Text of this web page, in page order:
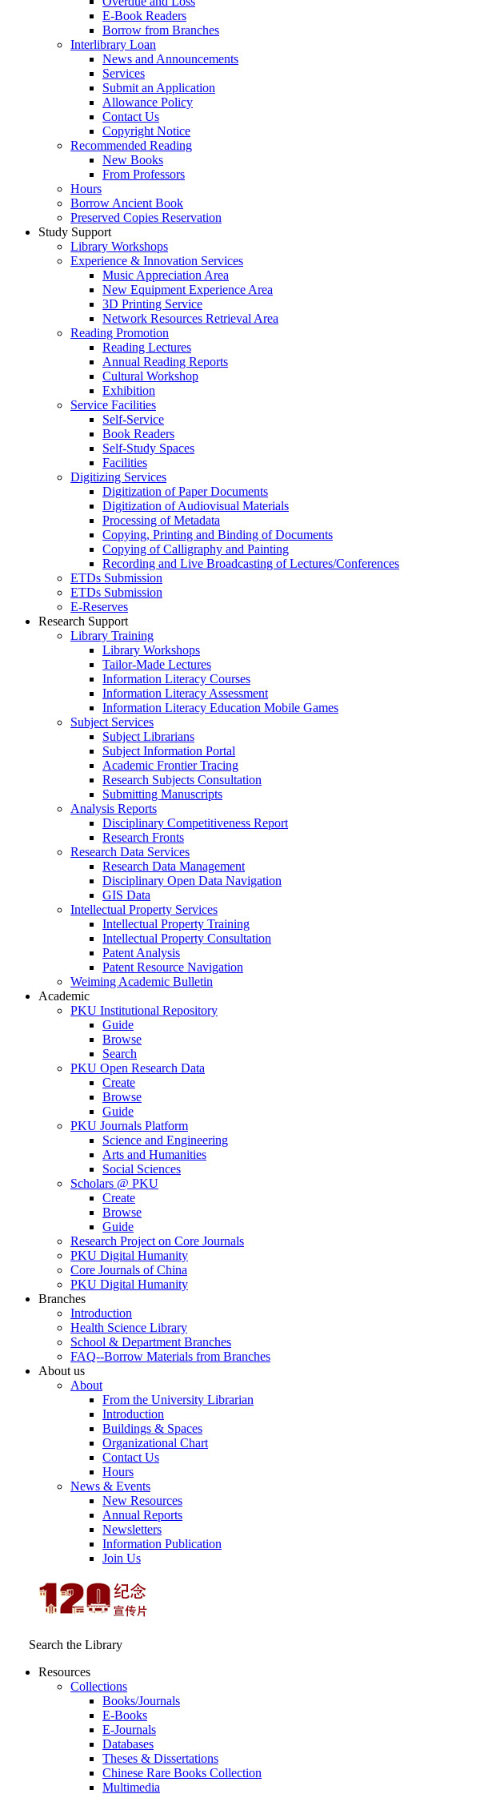
E-Book Readers
Borrow from Branches
Interlibrary Loan
News and Announcements
Services
Submit an Application
Allowance Policy
Contact Us
Copyright Notice
Recommended Reading
New Books
From Professors
Hours
Borrow Ancient Book
Preserved Copies Reservation
Study Support
Library Workshops
Experience & Innovation Services
Music Appreciation Area
New Equipment Experience Area
3D Printing Service
Network Resources Retrieval Area
Reading Promotion
Reading Lectures
Annual Reading Reports
Cultural Workshop
Exhibition
Service Facilities
Self-Service
Book Readers
Self-Study Spaces
Facilities
Digitizing Services
Digitization of Paper Documents
Digitization of Audiovisual Materials
Processing of Metadata
Copying, Printing and Binding of Documents
Copying of Calligraphy and Painting
Recording and Live Broadcasting of Lectures/Conferences
ETDs Submission
ETDs Submission
E‑Reserves
Research Support
Library Training
Library Workshops
Tailor-Made Lectures
Information Literacy Courses
Information Literacy Assessment
Information Literacy Education Mobile Games
Subject Services
Subject Librarians
Subject Information Portal
Academic Frontier Tracing
Research Subjects Consultation
Submitting Manuscripts
Analysis Reports
Disciplinary Competitiveness Report
Research Fronts
Research Data Services
Research Data Management
Disciplinary Open Data Navigation
GIS Data
Intellectual Property Services
Intellectual Property Training
Intellectual Property Consultation
Patent Analysis
Patent Resource Navigation
Weiming Academic Bulletin
Academic
PKU Institutional Repository
Guide
Browse
Search
PKU Open Research Data
Create
Browse
Guide
PKU Journals Platform
Science and Engineering
Arts and Humanities
Social Sciences
Scholars @ PKU
Create
Browse
Guide
Research Project on Core Journals
PKU Digital Humanity
Core Journals of China
PKU Digital Humanity
Branches
Introduction
Health Science Library
School & Department Branches
FAQ--Borrow Materials from Branches
About us
About
From the University Librarian
Introduction
Buildings & Spaces
Organizational Chart
Contact Us
Hours
News & Events
New Resources
Annual Reports
Newsletters
Information Publication
Join Us
Search the Library
Resources
Collections
Books/Journals
E-Books
E‑Journals
Databases
Theses & Dissertations
Chinese Rare Books Collection
Multimedia